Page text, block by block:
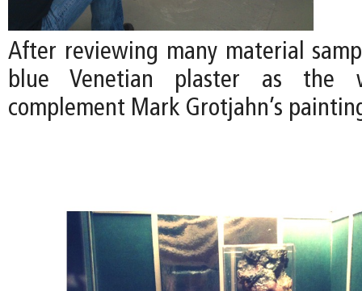
After reviewing many material
blue Venetian plaster as the
complement Mark Grotjahn’s